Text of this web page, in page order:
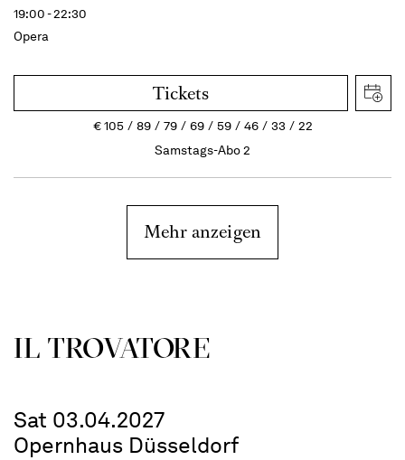
19:00 - 22:30
Opera
Tickets
€105 89 79 69 59 46 33
22
Samstags-Abo 2
Mehr anzeigen
IL TROVATORE
Sat 03.04.2027
Opernhaus Düsseldorf